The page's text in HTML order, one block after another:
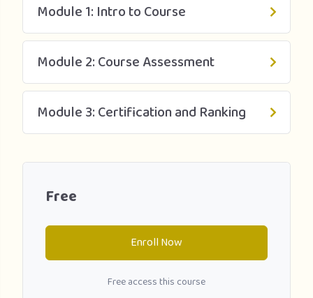
Module 1: Intro to Course
Module 2: Course Assessment
Module 3: Certification and Ranking
Free
Enroll Now
Free access this course